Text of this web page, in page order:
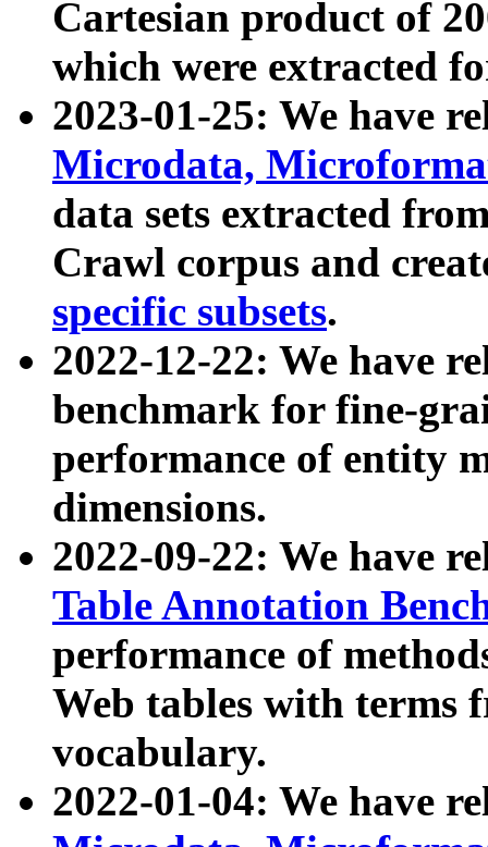
Cartesian product of
which were extracted
2023-01-25: We have
Microdata,
data sets extracted
Crawl corpus and
specific subsets.
2022-12-22: We have
benchmark for fine-
performance of entity
dimensions.
2022-09-22: We have
Table Annotation
performance of
Web tables with terms
vocabulary.
2022-01-04: We have